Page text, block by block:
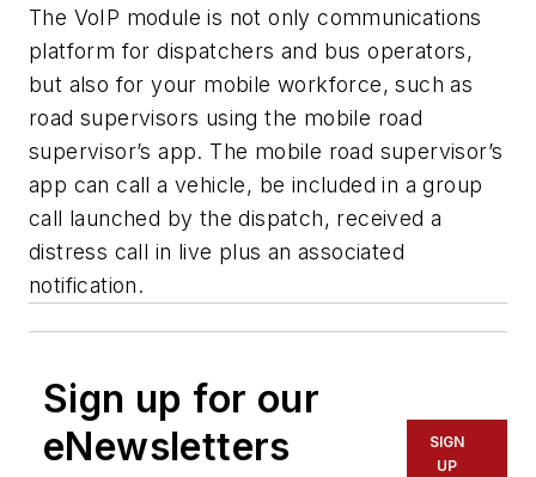
The VoIP module is not only communications
platform for dispatchers and bus operators,
but also for your mobile workforce, such as
road supervisors using the mobile road
supervisor’s app. The mobile road supervisor’s
app can call a vehicle, be included in a group
call launched by the dispatch, received a
distress call in live plus an associated
notification.
Sign up for our
eNewsletters
SIGN
UP